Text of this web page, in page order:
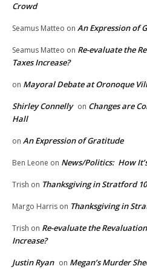
Crowd
Seamus Matteo on An Expression of
Seamus Matteo on Re-evaluate the
Taxes Increase?
on Mayoral Debate at Oronoque
Shirley Connelly on Changes are
Hall
on An Expression of Gratitude
Ben Leone on News/Politics: How
Trish on Thanksgiving in Stratford
Margo Harris on Thanksgiving in
Trish on Re-evaluate the
Increase?
Justin Ryan on Megan’s Murder